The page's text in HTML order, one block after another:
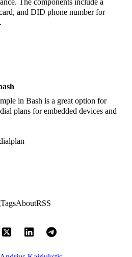
The components include a
and DID phone number for
in Bash is a great option for
plans for embedded devices and
TagsAboutRSS